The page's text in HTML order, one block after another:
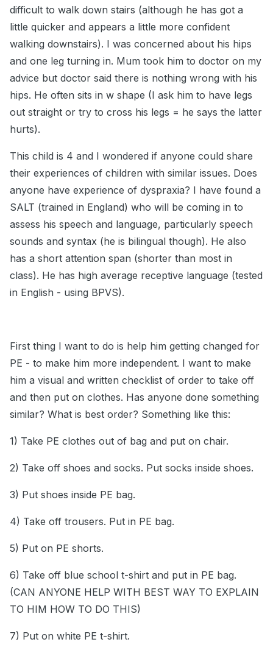
difficult to walk down stairs (although he has got a
little quicker and appears a little more confident
walking downstairs). I was concerned about his hips
and one leg turning in. Mum took him to doctor on my
advice but doctor said there is nothing wrong with his
hips. He often sits in w shape (I ask him to have legs
out straight or try to cross his legs = he says the latter
hurts).
This child is 4 and I wondered if anyone could share
their experiences of children with similar issues. Does
anyone have experience of dyspraxia? I have found a
SALT (trained in England) who will be coming in to
assess his speech and language, particularly speech
sounds and syntax (he is bilingual though). He also
has a short attention span (shorter than most in
class). He has high average receptive language (tested
in English - using BPVS).
First thing I want to do is help him getting changed for
PE - to make him more independent. I want to make
him a visual and written checklist of order to take off
and then put on clothes. Has anyone done something
similar? What is best order? Something like this:
1) Take PE clothes out of bag and put on chair.
2) Take off shoes and socks. Put socks inside shoes.
3) Put shoes inside PE bag.
4) Take off trousers. Put in PE bag.
5) Put on PE shorts.
6) Take off blue school t-shirt and put in PE bag.
(CAN ANYONE HELP WITH BEST WAY TO EXPLAIN
TO HIM HOW TO DO THIS)
7) Put on white PE t-shirt.